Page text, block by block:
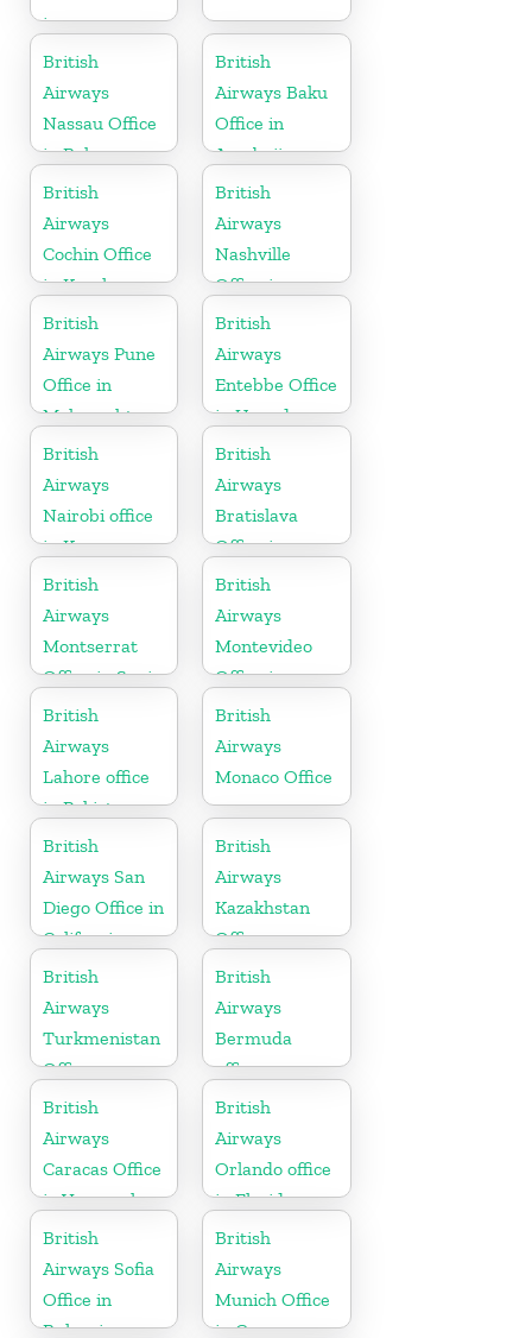
in
Maharashtra
British
Airways
Nassau Office
in Bahamas
British
Airways Baku
Office in
Azerbaijan
British
Airways
Cochin Office
in Kerala
British
Airways
Nashville
Office in
Tennessee
British
Airways Pune
Office in
Maharashtra
British
Airways
Entebbe Office
in Uganda
British
Airways
Nairobi office
in Kenya
British
Airways
Bratislava
Office in
Slovakia
British
Airways
Montserrat
Office in Spain
British
Airways
Montevideo
Office in
Uruguay
British
Airways
Lahore office
in Pakistan
British
Airways
Monaco Office
British
Airways San
Diego Office in
California
British
Airways
Kazakhstan
Office
British
Airways
Turkmenistan
Office
British
Airways
Bermuda
office
British
Airways
Caracas Office
in Venezuela
British
Airways
Orlando office
in Florida
British
Airways Sofia
Office in
Bulgaria
British
Airways
Munich Office
in Germany